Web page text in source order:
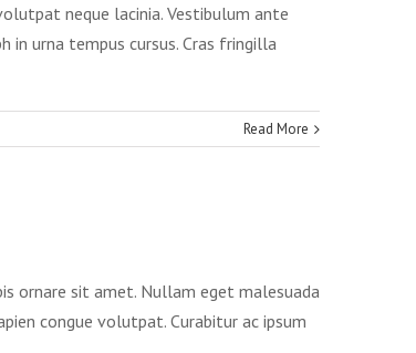
neque lacinia. Vestibulum ante
in urna tempus cursus. Cras fringilla
Read More
ornare sit amet. Nullam eget malesuada
congue volutpat. Curabitur ac ipsum